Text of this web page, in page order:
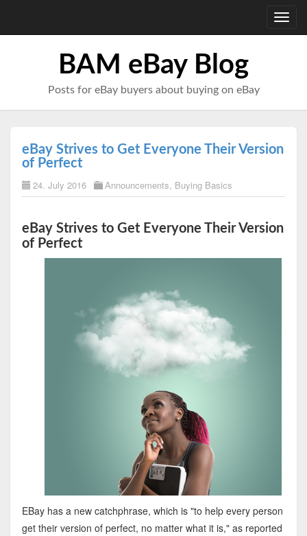
BAM eBay Blog
Posts for eBay buyers about buying on eBay
eBay Strives to Get Everyone Their Version
of Perfect
24. July 2016 Announcements, Buying Basics
eBay Strives to Get Everyone Their Version
of Perfect
EBay has a new catchphrase, which is "to help every person
get their version of perfect, no matter what it is," as reported